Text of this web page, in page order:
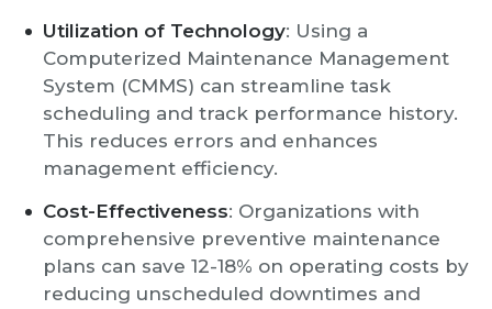
Utilization of Technology: Using a
Computerized Maintenance Management
System (CMMS) can streamline task
scheduling and track performance history.
This reduces errors and enhances
management efficiency.
Cost-Effectiveness: Organizations with
comprehensive preventive maintenance
plans can save 12-18% on operating costs by
reducing unscheduled downtimes and